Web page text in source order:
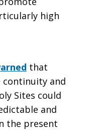
high
that
continuity and
Sites could
and
the present